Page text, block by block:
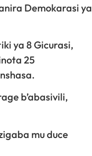
Demokarasi ya
ya 8 Gicurasi,
25
b’abasivili,
mu duce